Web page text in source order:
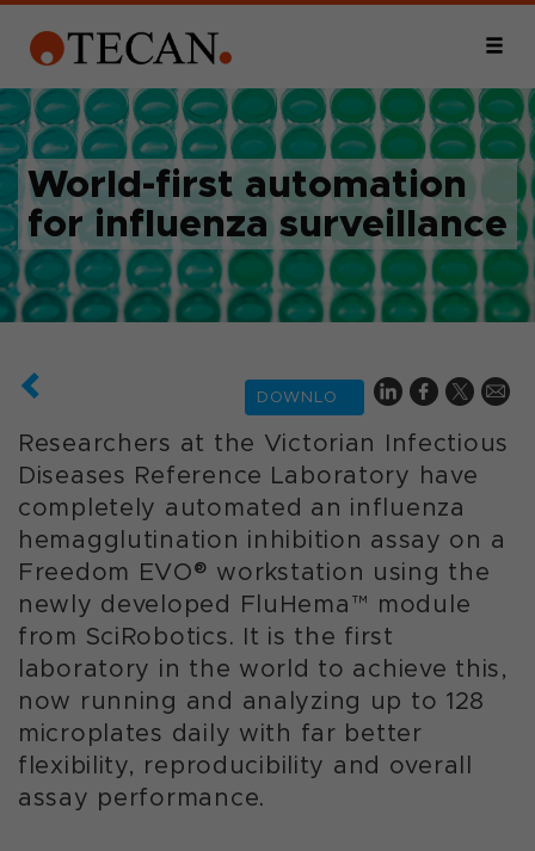
World-first automation
for influenza surveillance
DOWNLOAD
Researchers at the Victorian Infectious
Diseases Reference Laboratory have
completely automated an influenza
hemagglutination inhibition assay on a
Freedom EVO® workstation using the
newly developed FluHema™ module
from SciRobotics. It is the first
laboratory in the world to achieve this,
now running and analyzing up to 128
microplates daily with far better
flexibility, reproducibility and overall
assay performance.